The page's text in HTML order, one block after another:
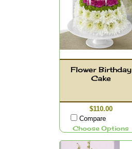
Flower Birthday
Cake
$110.00
Compare
Choose Options